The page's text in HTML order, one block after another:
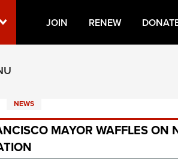
JOIN RENEW
The NRA Universe
Membership
NEWS
MAYOR WAFFLES ON